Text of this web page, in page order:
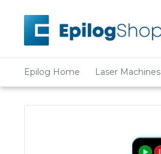
content
Epilog
Laser
Epilog Home Laser Machines